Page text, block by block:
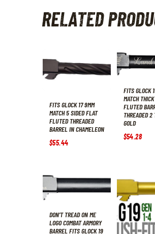
RELATED
FITS GLOCK 17 9MM
MATCH 5 SIDED FLAT
FLUTED THREADED
BARREL IN CHAMELEON
$55.44
FITS GLOCK
MATCH
FLUTED
THREADED 2
GOLD
$54.28
DON'T TREAD ON ME
LOGO COMBAT ARMORY
BARREL FITS GLOCK 19